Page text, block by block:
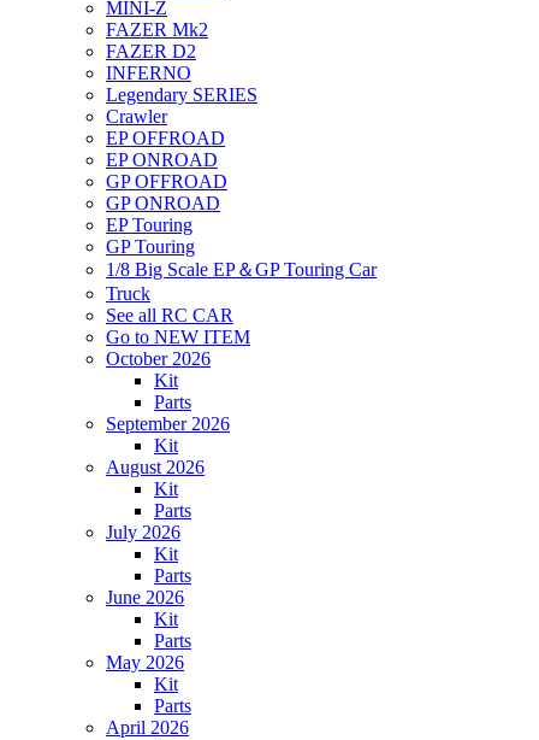
MINI-Z
FAZER Mk2
FAZER D2
INFERNO
Legendary SERIES
Crawler
EP OFFROAD
EP ONROAD
GP OFFROAD
GP ONROAD
EP Touring
GP Touring
1/8 Big Scale EP＆GP Touring Car
Truck
See all RC CAR
Go to NEW ITEM
October 2026
Kit
Parts
September 2026
Kit
August 2026
Kit
Parts
July 2026
Kit
Parts
June 2026
Kit
Parts
May 2026
Kit
Parts
April 2026